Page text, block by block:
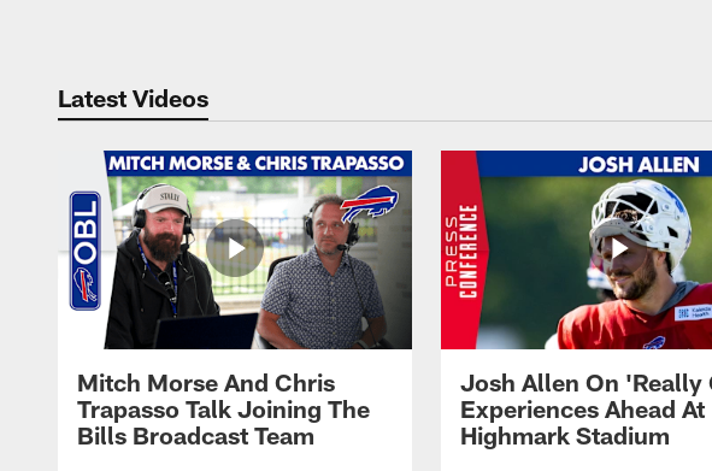
Latest Videos
Mitch Morse And Chris
Trapasso Talk Joining The
Bills Broadcast Team
Josh Allen On 'Really
Experiences Ahead At
Highmark Stadium